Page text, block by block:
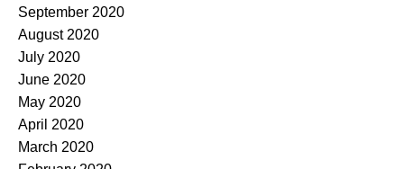
September 2020
August 2020
July 2020
June 2020
May 2020
April 2020
March 2020